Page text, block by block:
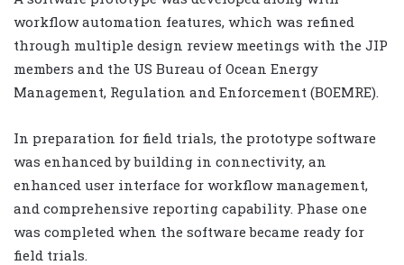
workflow automation features, which was refined
through multiple design review meetings with the JIP
members and the US Bureau of Ocean Energy
Management, Regulation and Enforcement (BOEMRE).
In preparation for field trials, the prototype software
was enhanced by building in connectivity, an
enhanced user interface for workflow management,
and comprehensive reporting capability. Phase one
was completed when the software became ready for
field trials.